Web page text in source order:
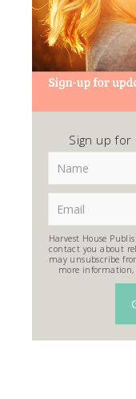
Sign up for
Harvest House
contact you about
may unsubscribe
more information,